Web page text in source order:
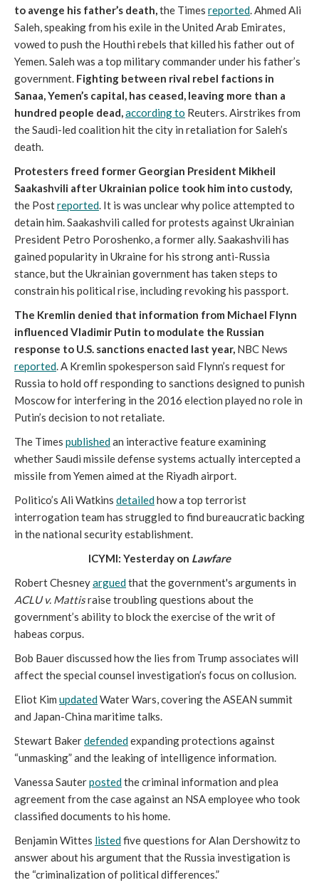
to avenge his father’s death,the Times reported. Ahmed Ali
Saleh, speaking from his exile in the United Arab Emirates,
vowed to push the Houthi rebels that killed his father out of
Yemen. Saleh was a top military commander under his father’s
government. Fighting between rival rebel factions in
Sanaa, Yemen’s capital, has ceased, leaving more than a
hundred people dead,according to Reuters. Airstrikes from
the Saudi-led coalition hit the city in retaliation for Saleh’s
death.
Protesters freed former Georgian President Mikheil
Saakashvili after Ukrainian police took him into custody,
the Postreported. It is was unclear why police attempted to
detain him. Saakashvili called for protests against Ukrainian
President Petro Poroshenko, a former ally. Saakashvili has
gained popularity in Ukraine for his strong anti-Russia
stance, but the Ukrainian government has taken steps to
constrain his political rise, including revoking his passport.
The Kremlin denied that information from Michael Flynn
influenced Vladimir Putin to modulate the Russian
response to U.S. sanctions enacted last year, NBC News
reported. A Kremlin spokesperson said Flynn’s request for
Russia to hold off responding to sanctions designed to punish
Moscow for interfering in the 2016 election played no role in
Putin’s decision to not retaliate.
The Times publishedan interactive feature examining
whether Saudi missile defense systems actually intercepted a
missile from Yemen aimed at the Riyadh airport.
Politico’s Ali Watkins detailedhow a top terrorist
interrogation team has struggled to find bureaucratic backing
in the national security establishment.
ICYMI: Yesterday on Lawfare
Robert Chesneyarguedthat the government's arguments in
ACLU v. Mattisraise troubling questions about the
government’s ability to block the exercise of the writ of
habeas corpus.
Bob Bauer discussed how the lies from Trump associates will
affect the special counsel investigation’s focus on collusion.
Eliot Kim updatedWater Wars, covering the ASEAN summit
and Japan-China maritime talks.
Stewart Bakerdefendedexpanding protections against
“unmasking” and the leaking of intelligence information.
Vanessa Sauterpostedthe criminal information and plea
agreement from the case against an NSA employee who took
classified documents to his home.
Benjamin Wittes listedfive questions for Alan Dershowitz to
answer about his argument that the Russia investigation is
the “criminalization of political differences.”